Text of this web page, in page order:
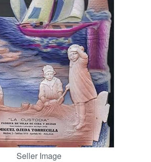
CLOSE
Seller Image